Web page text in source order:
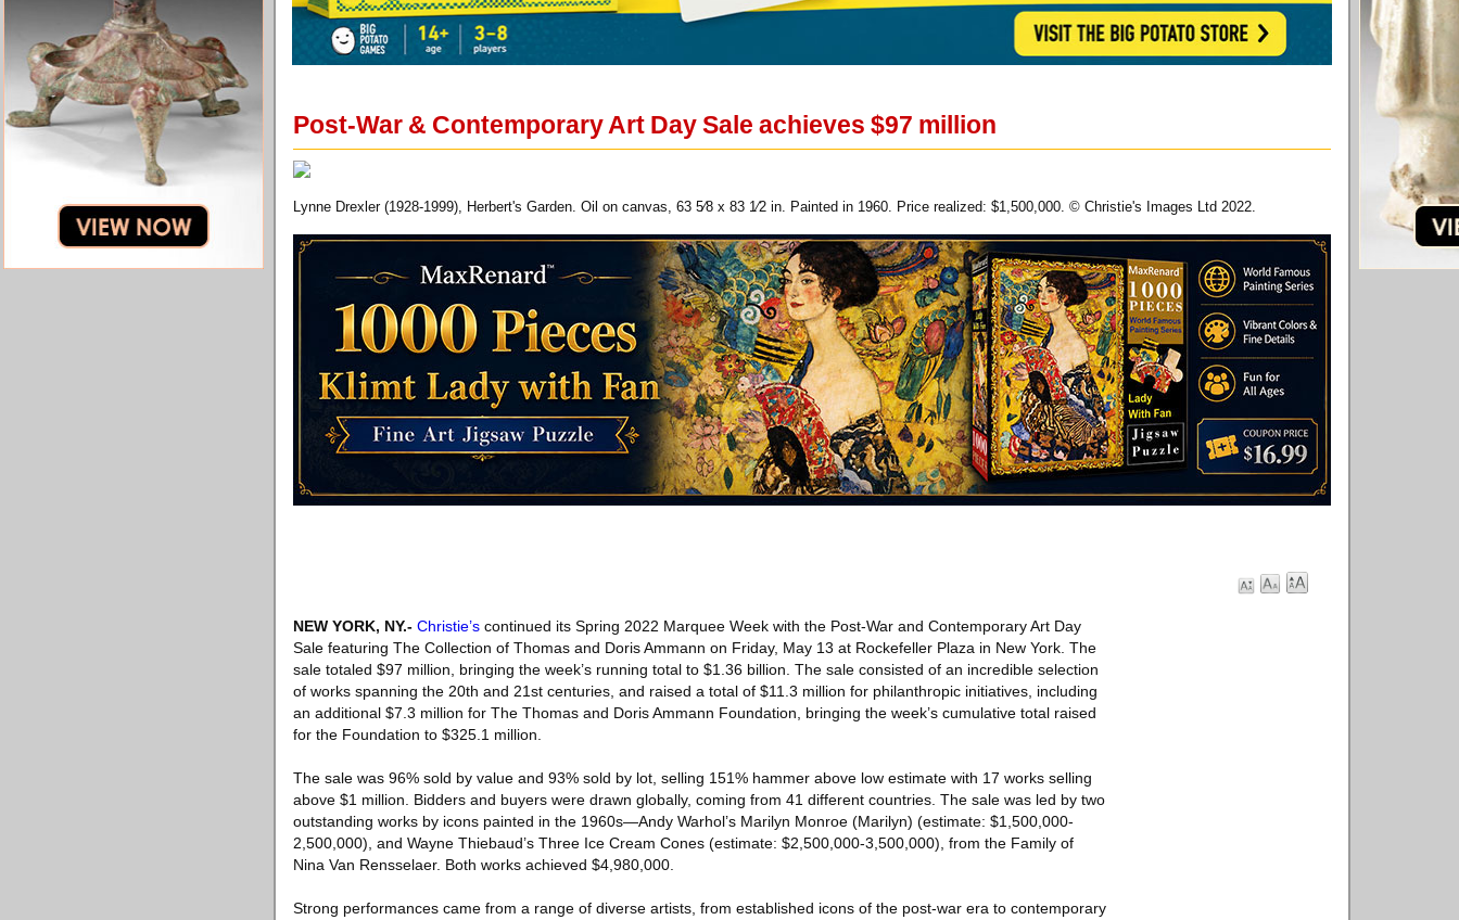
Post-War & Contemporary Art Day Sale achieves $97 million
Lynne Drexler (1928-1999), Herbert's Garden. Oil on canvas, 63 5⁄8 x 83 1⁄2 in. Painted in 1960. Price realized: $1,500,000. © Christie's Images Ltd 2022.
NEW YORK, NY.- Christie’s continued its Spring 2022 Marquee Week with the Post-War and Contemporary Art Day
Sale featuring The Collection of Thomas and Doris Ammann on Friday, May 13 at Rockefeller Plaza in New York. The
sale totaled $97 million, bringing the week’s running total to $1.36 billion. The sale consisted of an incredible selection
of works spanning the 20th and 21st centuries, and raised a total of $11.3 million for philanthropic initiatives, including
an additional $7.3 million for The Thomas and Doris Ammann Foundation, bringing the week’s cumulative total raised
for the Foundation to $325.1 million.
The sale was 96% sold by value and 93% sold by lot, selling 151% hammer above low estimate with 17 works selling
above $1 million. Bidders and buyers were drawn globally, coming from 41 different countries. The sale was led by two
outstanding works by icons painted in the 1960s—Andy Warhol’s Marilyn Monroe (Marilyn) (estimate: $1,500,000-
2,500,000), and Wayne Thiebaud’s Three Ice Cream Cones (estimate: $2,500,000-3,500,000), from the Family of
Nina Van Rensselaer. Both works achieved $4,980,000.
Strong performances came from a range of diverse artists, from established icons of the post-war era to contemporary